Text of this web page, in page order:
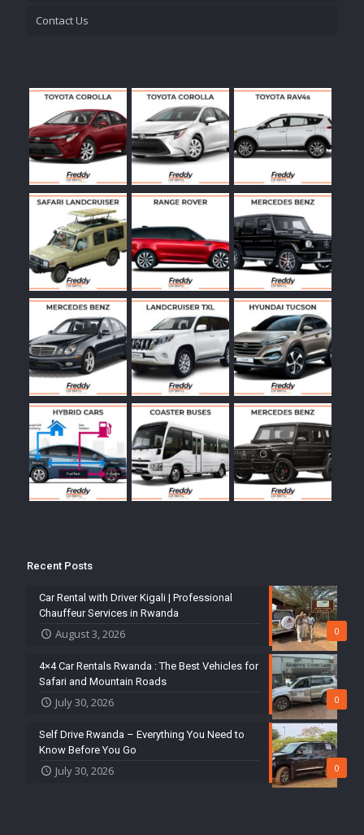
Contact Us
Recent Posts
0
Car Rental with Driver Kigali | Professional
Chauffeur Services in Rwanda
August 3, 2026
0
4×4 Car Rentals Rwanda : The Best Vehicles for
Safari and Mountain Roads
July 30, 2026
0
Self Drive Rwanda – Everything You Need to
Know Before You Go
July 30, 2026